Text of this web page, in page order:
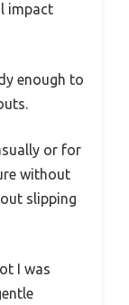
impact
enough to
or for
without
slipping
I was